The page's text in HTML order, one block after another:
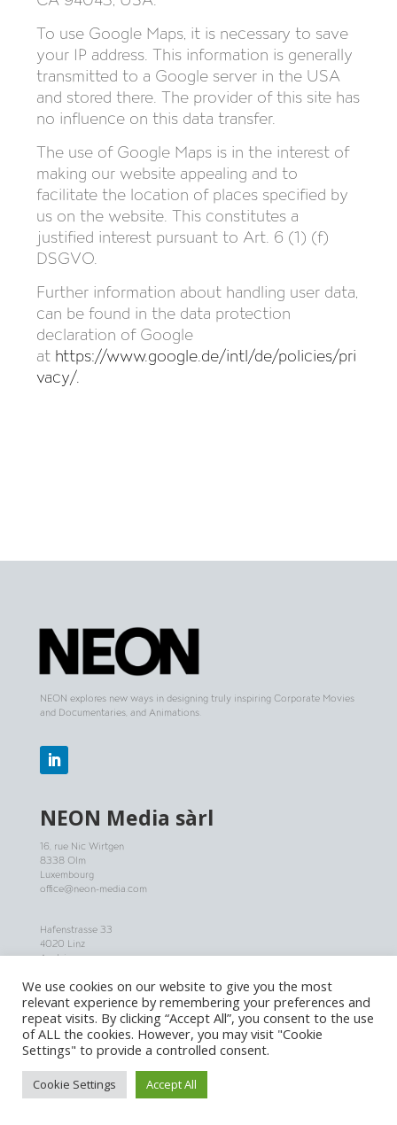
To use Google Maps, it is necessary to save
your IP address. This information is generally
transmitted to a Google server in the USA
and stored there. The provider of this site has
no influence on this data transfer.
The use of Google Maps is in the interest of
making our website appealing and to
facilitate the location of places specified by
us on the website. This constitutes a
justified interest pursuant to Art. 6 (1) (f)
DSGVO.
Further information about handling user data,
can be found in the data protection
declaration of Google
at https://www.google.de/intl/de/policies/pri
vacy/.
NEON explores new ways in designing truly inspiring Corporate Movies
and Documentaries, and Animations.
NEON Media sàrl
16, rue Nic Wirtgen
8338 Olm
Luxembourg
office@neon-media.com
Hafenstrasse 33
4020 Linz
Austria
office@neon-media.com
JOBS
NOW HIRING: Apply for one of our jobs in Project Management
and Post Production!
We use cookies on our website to give you the most
relevant experience by remembering your preferences and
repeat visits. By clicking “Accept All”, you consent to the use
of ALL the cookies. However, you may visit "Cookie
Settings" to provide a controlled consent.
Cookie Settings Accept All